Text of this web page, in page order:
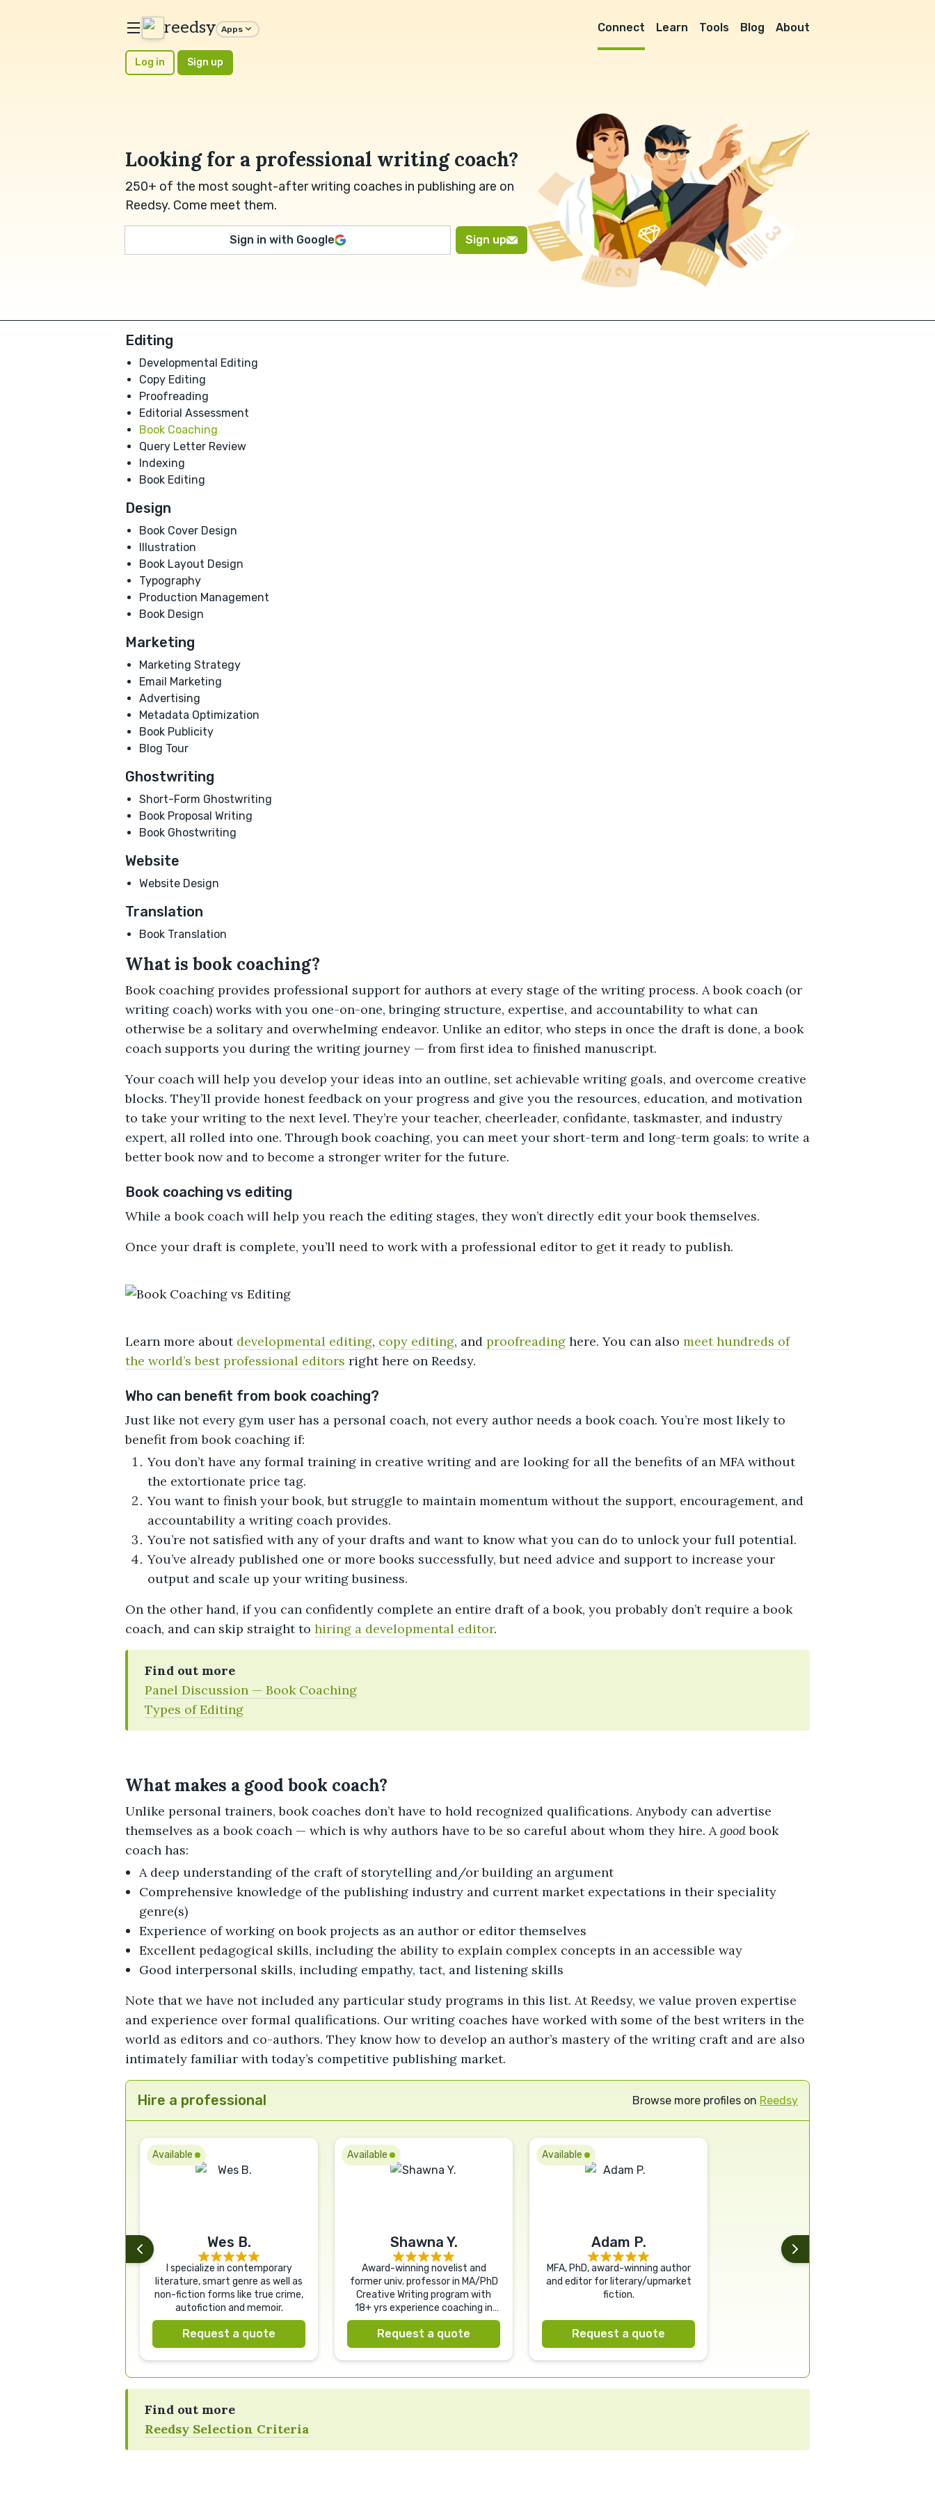
reedsy Apps Connect Learn Tools Blog About
Log in Sign up
Looking for a professional writing coach?
250+ of the most sought-after writing coaches in publishing are on
Reedsy. Come meet them.
Sign in with Google Sign up
Editing
Developmental Editing
Copy Editing
Proofreading
Editorial Assessment
Book Coaching
Query Letter Review
Indexing
Book Editing
Design
Book Cover Design
Illustration
Book Layout Design
Typography
Production Management
Book Design
Marketing
Marketing Strategy
Email Marketing
Advertising
Metadata Optimization
Book Publicity
Blog Tour
Ghostwriting
Short-Form Ghostwriting
Book Proposal Writing
Book Ghostwriting
Website
Website Design
Translation
Book Translation
What is book coaching?
Book coaching provides professional support for authors at every stage of the writing process. A book coach (or
writing coach) works with you one-on-one, bringing structure, expertise, and accountability to what can
otherwise be a solitary and overwhelming endeavor. Unlike an editor, who steps in once the draft is done, a book
coach supports you during the writing journey — from first idea to finished manuscript.
Your coach will help you develop your ideas into an outline, set achievable writing goals, and overcome creative
blocks. They’ll provide honest feedback on your progress and give you the resources, education, and motivation
to take your writing to the next level. They’re your teacher, cheerleader, confidante, taskmaster, and industry
expert, all rolled into one. Through book coaching, you can meet your short-term and long-term goals: to write a
better book now and to become a stronger writer for the future.
Book coaching vs editing
While a book coach will help you reach the editing stages, they won’t directly edit your book themselves.
Once your draft is complete, you’ll need to work with a professional editor to get it ready to publish.
Learn more about developmental editing, copy editing, and proofreading here. You can also meet hundreds of
the world’s best professional editors right here on Reedsy.
Who can benefit from book coaching?
Just like not every gym user has a personal coach, not every author needs a book coach. You’re most likely to
benefit from book coaching if:
You don’t have any formal training in creative writing and are looking for all the benefits of an MFA without
the extortionate price tag.
You want to finish your book, but struggle to maintain momentum without the support, encouragement, and
accountability a writing coach provides.
You’re not satisfied with any of your drafts and want to know what you can do to unlock your full potential.
You’ve already published one or more books successfully, but need advice and support to increase your
output and scale up your writing business.
On the other hand, if you can confidently complete an entire draft of a book, you probably don’t require a book
coach, and can skip straight to hiring a developmental editor.
Find out more
Panel Discussion — Book Coaching
Types of Editing
What makes a good book coach?
Unlike personal trainers, book coaches don’t have to hold recognized qualifications. Anybody can advertise
themselves as a book coach — which is why authors have to be so careful about whom they hire. Agoodbook
coach has:
A deep understanding of the craft of storytelling and/or building an argument
Comprehensive knowledge of the publishing industry and current market expectations in their speciality
genre(s)
Experience of working on book projects as an author or editor themselves
Excellent pedagogical skills, including the ability to explain complex concepts in an accessible way
Good interpersonal skills, including empathy, tact, and listening skills
Note that we have not included any particular study programs in this list. At Reedsy, we value proven expertise
and experience over formal qualifications. Our writing coaches have worked with some of the best writers in the
world as editors and co-authors. They know how to develop an author’s mastery of the writing craft and are also
intimately familiar with today’s competitive publishing market.
Hire a professional Browse more profiles on Reedsy
Available
Wes B.
I specialize in contemporary
literature, smart genre as well as
non-fiction forms like true crime,
autofiction and memoir.
Request a quote
Available
Shawna Y.
Award-winning novelist and
former univ. professor in MA/PhD
Creative Writing program with
18+ yrs experience coaching in
nearly every genre.
Request a quote
Available
Adam P.
MFA, PhD, award-winning author
and editor for literary/upmarket
fiction.
Request a quote
Find out more
Reedsy Selection Criteria